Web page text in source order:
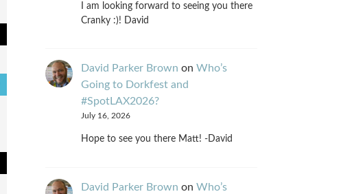
I am looking forward to seeing you there
Cranky :)! David
David Parker Brown on Who’s
Going to Dorkfest and
#SpotLAX2026?
July 16, 2026
Hope to see you there Matt! -David
David Parker Brown on Who’s